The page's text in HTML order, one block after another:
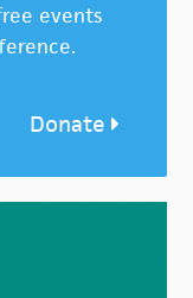
events
Donate